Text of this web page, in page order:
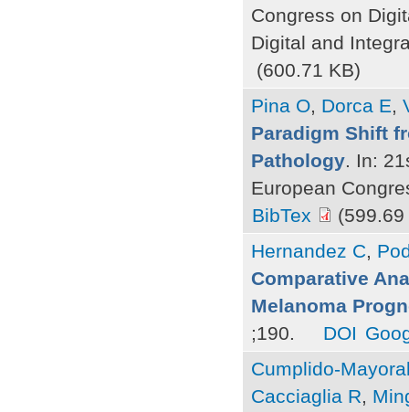
Congress on
Digital and
(600.71 KB)
Pina O, Dorca E,
Paradigm Shift
Pathology. In:
European
BibTex
(599.69
Hernandez C,
Comparative
Melanoma
;190.
DOI
Cumplido-
Cacciaglia R,